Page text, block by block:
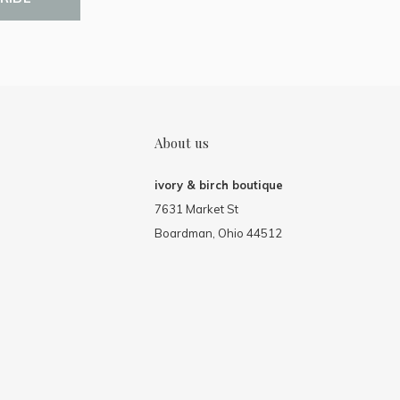
About us
ivory & birch boutique
7631 Market St
Boardman, Ohio 44512